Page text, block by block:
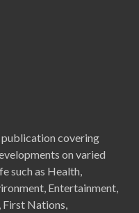
publication covering
on varied
such as Health,
Entertainment,
First Nations,